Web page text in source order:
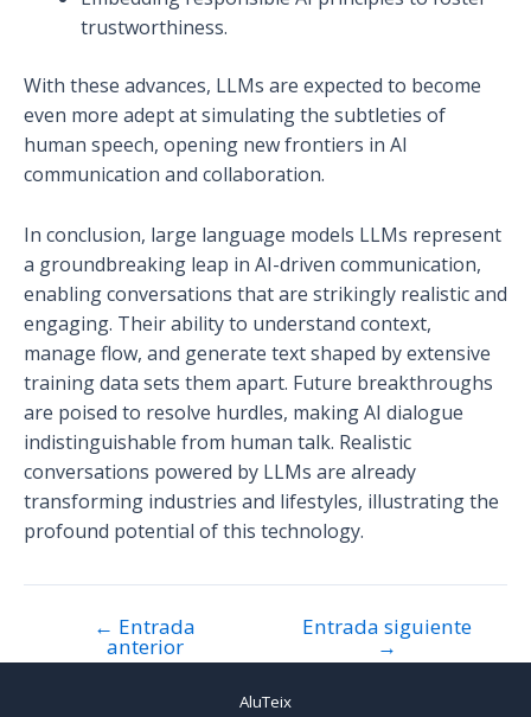
trustworthiness.
With these advances, LLMs are expected to become
even more adept at simulating the subtleties of
human speech, opening new frontiers in AI
communication and collaboration.
In conclusion, large language models LLMs represent
a groundbreaking leap in AI-driven communication,
enabling conversations that are strikingly realistic and
engaging. Their ability to understand context,
manage flow, and generate text shaped by extensive
training data sets them apart. Future breakthroughs
are poised to resolve hurdles, making AI dialogue
indistinguishable from human talk. Realistic
conversations powered by LLMs are already
transforming industries and lifestyles, illustrating the
profound potential of this technology.
Navegación
de
← Entrada
anterior
Entrada siguiente
→
AluTeix